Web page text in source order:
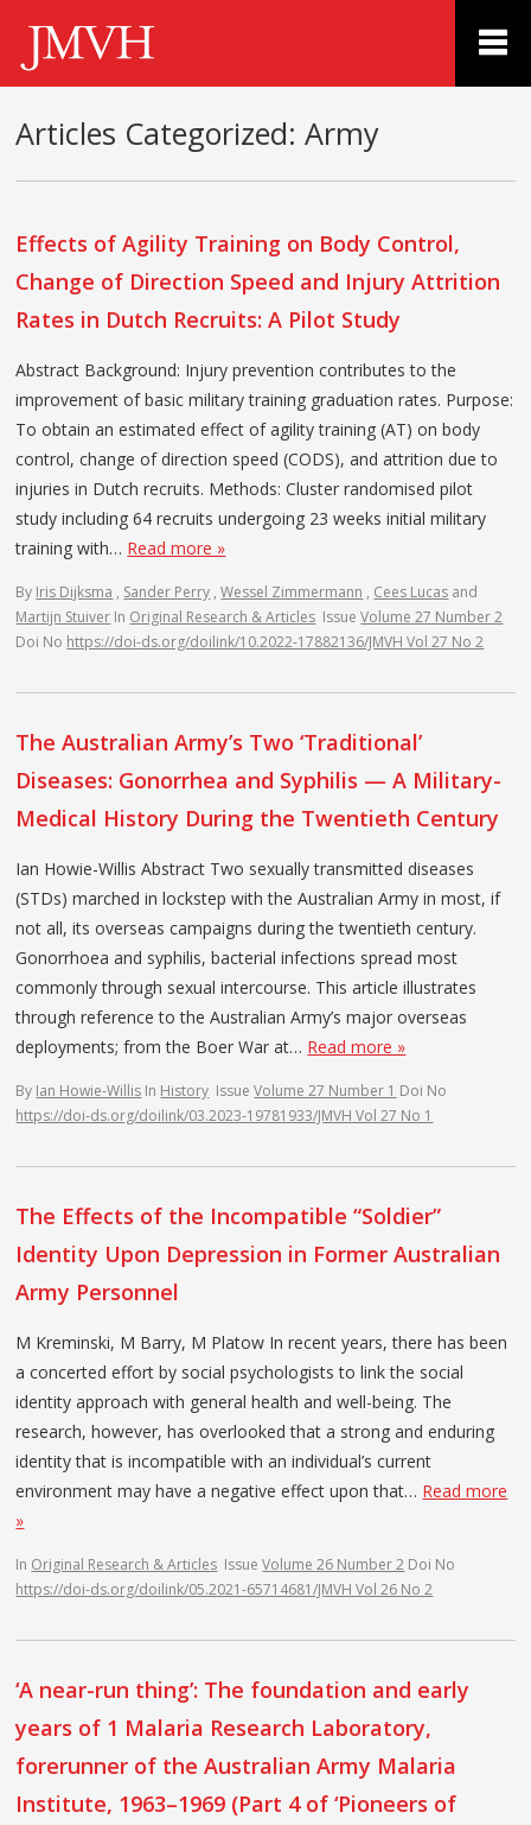
Articles Categorized: Army
Effects of Agility Training on Body Control,
Change of Direction Speed and Injury Attrition
Rates in Dutch Recruits: A Pilot Study
Abstract Background: Injury prevention contributes to the
improvement of basic military training graduation rates. Purpose:
To obtain an estimated effect of agility training (AT) on body
control, change of direction speed (CODS), and attrition due to
injuries in Dutch recruits. Methods: Cluster randomised pilot
study including 64 recruits undergoing 23 weeks initial military
training with… Read more »
By Iris Dijksma , Sander Perry ,Wessel Zimmermann , Cees Lucas and
Martijn Stuiver In Original Research & Articles IssueVolume 27 Number 2
Doi No https://doi-ds.org/doilink/10.2022-17882136/JMVH Vol 27 No 2
The Australian Army’s Two ‘Traditional’
Diseases: Gonorrhea and Syphilis — A Military-
Medical History During the Twentieth Century
Ian Howie-Willis Abstract Two sexually transmitted diseases
(STDs) marched in lockstep with the Australian Army in most, if
not all, its overseas campaigns during the twentieth century.
Gonorrhoea and syphilis, bacterial infections spread most
commonly through sexual intercourse. This article illustrates
through reference to the Australian Army’s major overseas
deployments; from the Boer War at… Read more »
By Ian Howie-Willis In History IssueVolume 27 Number 1 Doi No
https://doi-ds.org/doilink/03.2023-19781933/JMVH Vol 27 No 1
The Effects of the Incompatible “Soldier”
Identity Upon Depression in Former Australian
Army Personnel
M Kreminski, M Barry, M Platow In recent years, there has been
a concerted effort by social psychologists to link the social
identity approach with general health and well-being. The
research, however, has overlooked that a strong and enduring
identity that is incompatible with an individual’s current
environment may have a negative effect upon that… Read more
»
In Original Research & Articles IssueVolume 26 Number 2 Doi No
https://doi-ds.org/doilink/05.2021-65714681/JMVH Vol 26 No 2
‘A near-run thing’: The foundation and early
years of 1 Malaria Research Laboratory,
forerunner of the Australian Army Malaria
Institute, 1963–1969 (Part 4 of ‘Pioneers of